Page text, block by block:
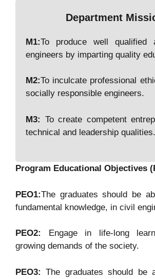
Department
M1:To produce well qualified
engineers by imparting quality
M2:To inculcate professional
socially responsible engineers.
M3: To create competent
technical and leadership qualities.
Program Educational Objectives
PEO1:The graduates should be
fundamental knowledge, in civil
PEO2:
Engage in life-long
growing demands of the society.
PEO3:The graduates should be